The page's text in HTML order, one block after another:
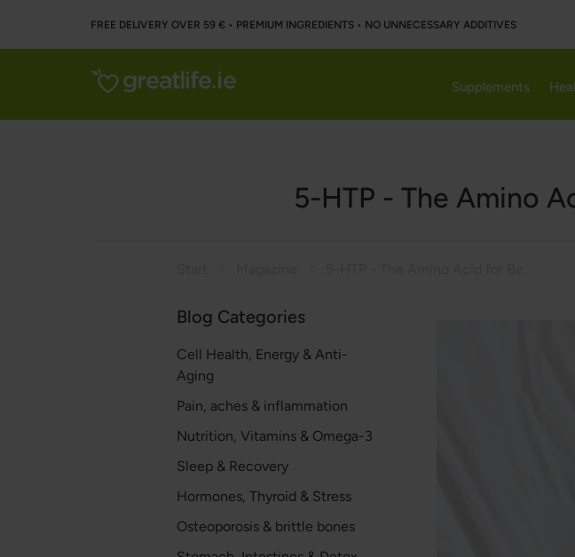
FREE DELIVERY OVER 59 € • PREMIUM INGREDIENTS ‌• NO UNNECESSARY ADDITIVES
Supplements
5-HTP - The Amino
Blog Categories
Cell Health, Energy & Anti-
Aging
Pain, aches & inflammation
Nutrition, Vitamins & Omega-3
Sleep & Recovery
Hormones, Thyroid & Stress
Osteoporosis & brittle bones